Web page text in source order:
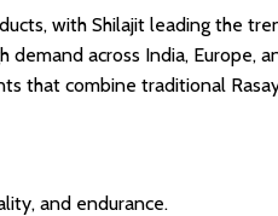
with Shilajit leading the
across India, Europe,
that combine traditional
and endurance.